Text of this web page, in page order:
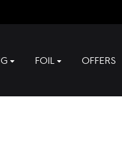
FOIL OFFERS